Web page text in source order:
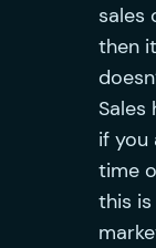
sales
then
if you
time
this is